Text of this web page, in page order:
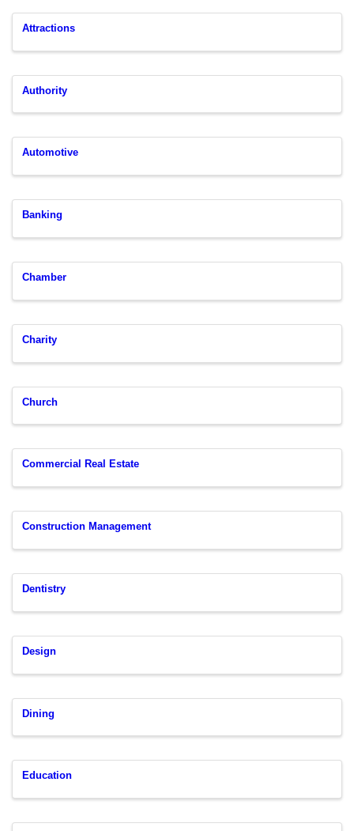
Attractions
Authority
Automotive
Banking
Chamber
Charity
Church
Commercial Real Estate
Construction Management
Dentistry
Design
Dining
Education